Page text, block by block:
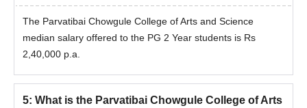
The Parvatibai Chowgule College of Arts and Science
median salary offered to the PG 2 Year students is Rs
2,40,000 p.a.
5: What is the Parvatibai Chowgule College of Arts